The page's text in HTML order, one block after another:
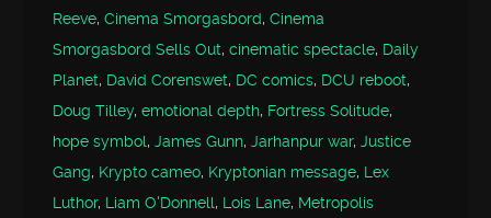
Reeve,Cinema Smorgasbord,Cinema
Smorgasbord Sells Out,cinematic spectacle, Daily
Planet, David Corenswet, DC comics, DCU reboot,
Doug Tilley,emotional depth, Fortress Solitude,
hope symbol,James Gunn,Jarhanpur war,Justice
Gang, Krypto cameo, Kryptonian message, Lex
Luthor, Liam O'Donnell, Lois Lane, Metropolis